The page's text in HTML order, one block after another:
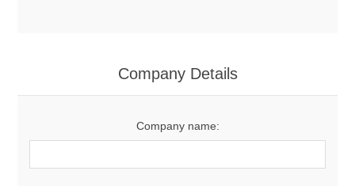
Company Details
Company name: